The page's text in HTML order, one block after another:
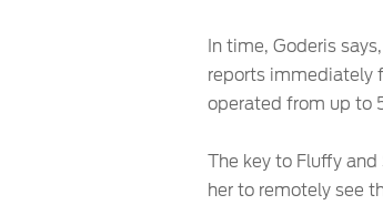
In time, Goderis
reports immediately
operated from up to
The key to Fluffy
her to remotely see